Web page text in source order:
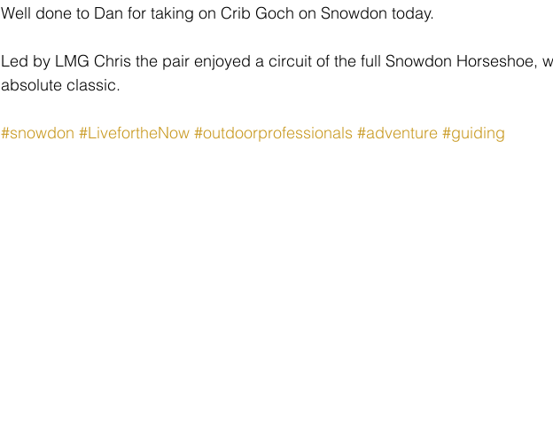
Well done to Dan for taking on Crib Goch on Snowdon today.
Led by LMG Chris the pair enjoyed a circuit of the full Snowdon Horseshoe,
absolute classic.
#snowdon #LivefortheNow #outdoorprofessionals #adventure #guiding